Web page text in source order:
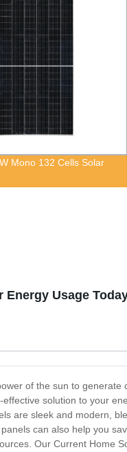
Mono 132 Cells Solar
Usage
of the sun to
solution to your
are sleek and modern,
can also help you
Our Current Home